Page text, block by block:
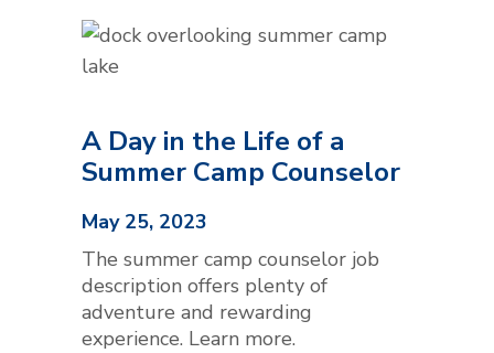
A Day in the Life of a
Summer Camp Counselor
May 25, 2023
The summer camp counselor job
description offers plenty of
adventure and rewarding
experience. Learn more.